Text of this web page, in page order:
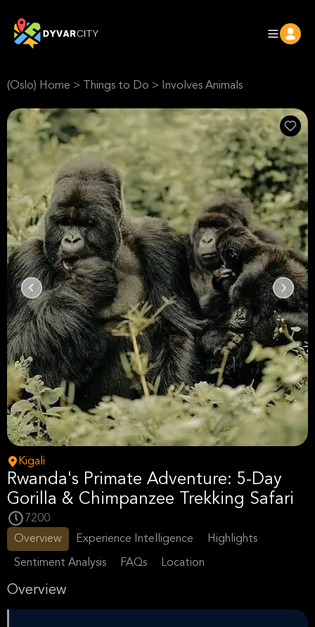
(Oslo) Home > Things to Do > Involves Animals
Kigali
Rwanda's Primate Adventure: 5-Day
Gorilla & Chimpanzee Trekking Safari
7200
Overview
Experience Intelligence Highlights
Sentiment Analysis FAQs Location
Overview